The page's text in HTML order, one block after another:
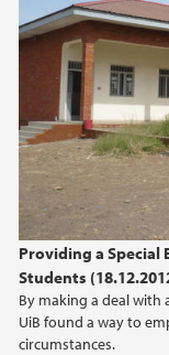
Providing a Special
Students
By making a deal with
UiB found a way to
circumstances.